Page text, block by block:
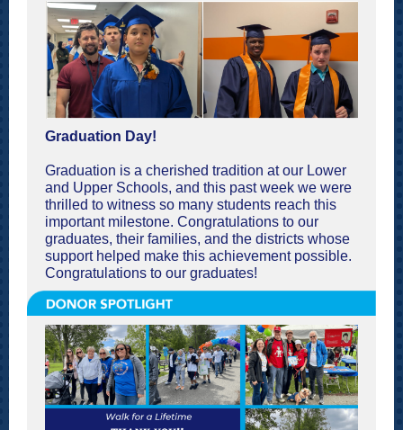
Graduation Day!
Graduation is a cherished tradition at our Lower
and Upper Schools, and this past week we were
thrilled to witness so many students reach this
important milestone. Congratulations to our
graduates, their families, and the districts whose
support helped make this achievement possible.
Congratulations to our graduates!